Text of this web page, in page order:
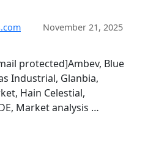
November 21, 2025
protected]Ambev, Blue
Industrial, Glanbia,
Hain Celestial,
Market analysis …